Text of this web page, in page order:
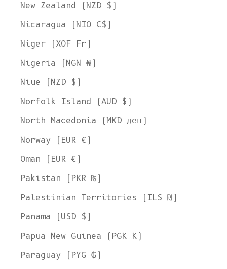
New Zealand (NZD $)
Nicaragua (NIO C$)
Niger (XOF Fr)
Nigeria (NGN ₦)
Niue (NZD $)
Norfolk Island (AUD $)
North Macedonia (MKD ден)
Norway (EUR €)
Oman (EUR €)
Pakistan (PKR ₨)
Palestinian Territories (ILS ₪)
Panama (USD $)
Papua New Guinea (PGK K)
Paraguay (PYG ₲)